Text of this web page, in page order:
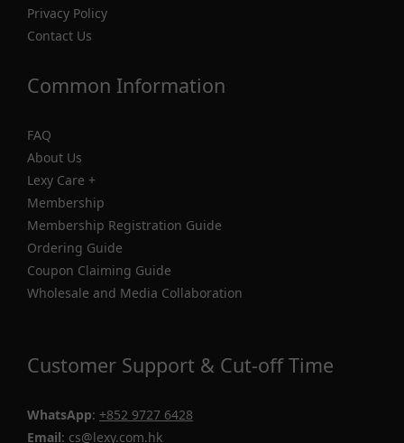
Privacy Policy
Contact Us
Common Information
FAQ
About Us
Lexy Care +
Membership
Membership Registration Guide
Ordering Guide
Coupon Claiming Guide
Wholesale and Media Collaboration
Customer Support & Cut-off Time
WhatsApp: +852 9727 6428
Email: cs@lexy.com.hk